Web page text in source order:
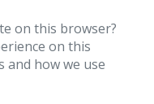
on this browser?
on this
and how we use